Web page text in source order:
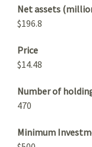
Net assets
$196.8
Price
$14.48
Number of
470
Minimum